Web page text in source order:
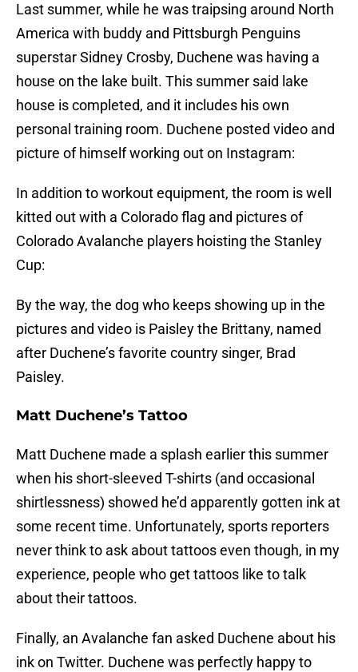
Last summer, while he was traipsing around North
America with buddy and Pittsburgh Penguins
superstar Sidney Crosby, Duchene was having a
house on the lake built. This summer said lake
house is completed, and it includes his own
personal training room. Duchene posted video and
picture of himself working out on Instagram:
In addition to workout equipment, the room is well
kitted out with a Colorado flag and pictures of
Colorado Avalanche players hoisting the Stanley
Cup:
By the way, the dog who keeps showing up in the
pictures and video is Paisley the Brittany, named
after Duchene’s favorite country singer, Brad
Paisley.
Matt Duchene’s Tattoo
Matt Duchene made a splash earlier this summer
when his short-sleeved T-shirts (and occasional
shirtlessness) showed he’d apparently gotten ink at
some recent time. Unfortunately, sports reporters
never think to ask about tattoos even though, in my
experience, people who get tattoos like to talk
about their tattoos.
Finally, an Avalanche fan asked Duchene about his
ink on Twitter. Duchene was perfectly happy to